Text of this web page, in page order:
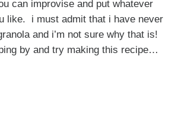
can improvise and put whatever
like. i must admit that i have never
and i’m not sure why that is!
by and try making this recipe…